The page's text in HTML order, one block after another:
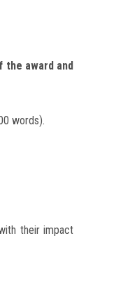
award and
words).
their impact